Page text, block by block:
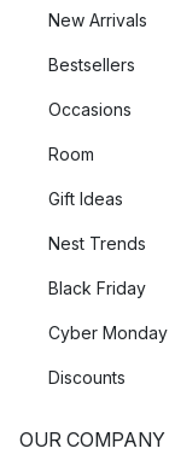
New Arrivals
Bestsellers
Occasions
Room
Gift Ideas
Nest Trends
Black Friday
Cyber Monday
Discounts
OUR COMPANY